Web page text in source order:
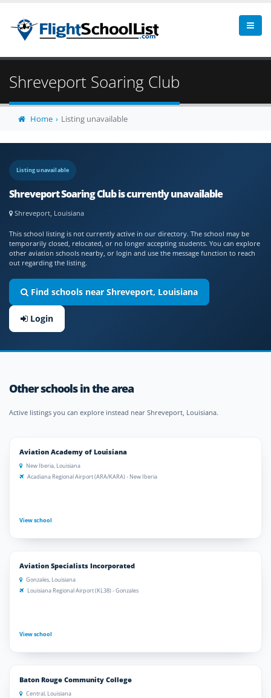
Shreveport Soaring Club
Home Listing unavailable
Listing unavailable
Shreveport Soaring Club is currently unavailable
Shreveport, Louisiana
This school listing is not currently active in our directory. The school may be
temporarily closed, relocated, or no longer accepting students. You can explore
other aviation schools nearby, or login and use the message function to reach
out regarding the listing.
Find schools near Shreveport, Louisiana
Login
Other schools in the area
Active listings you can explore instead near Shreveport, Louisiana.
Aviation Academy of Louisiana
New Iberia, Louisiana
Acadiana Regional Airport (ARA/KARA) - New Iberia
View school
Aviation Specialists Incorporated
Gonzales, Louisiana
Louisiana Regional Airport (KL38) - Gonzales
View school
Baton Rouge Community College
Central, Louisiana